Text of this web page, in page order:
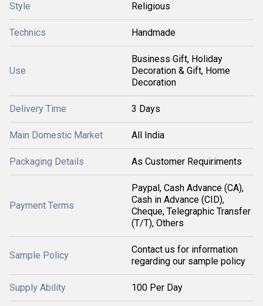
Style Religious
Technics Handmade
Use
Business Gift, Holiday
Decoration & Gift, Home
Decoration
Delivery Time 3 Days
Main Domestic Market All India
Packaging Details As Customer Requiriments
Payment Terms
Paypal, Cash Advance (CA),
Cash in Advance (CID),
Cheque, Telegraphic Transfer
(T/T), Others
Sample Policy
Contact us for information
regarding our sample policy
Supply Ability 100 Per Day